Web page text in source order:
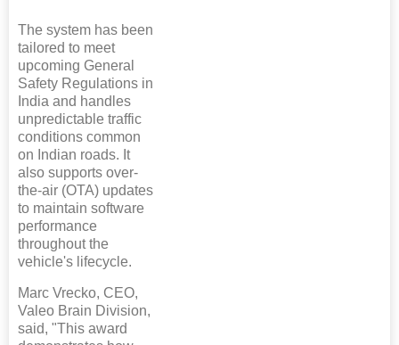
The system has been
tailored to meet
upcoming General
Safety Regulations in
India and handles
unpredictable traffic
conditions common
on Indian roads. It
also supports over-
the-air (OTA) updates
to maintain software
performance
throughout the
vehicle's lifecycle.
Marc Vrecko, CEO,
Valeo Brain Division,
said, "This award